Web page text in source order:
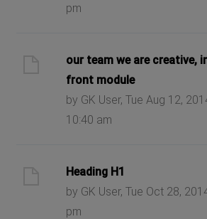
pm
our team we are creative,
front module
by GK User, Tue Aug 12,
10:40 am
Heading H1
by GK User, Tue Oct 28,
pm